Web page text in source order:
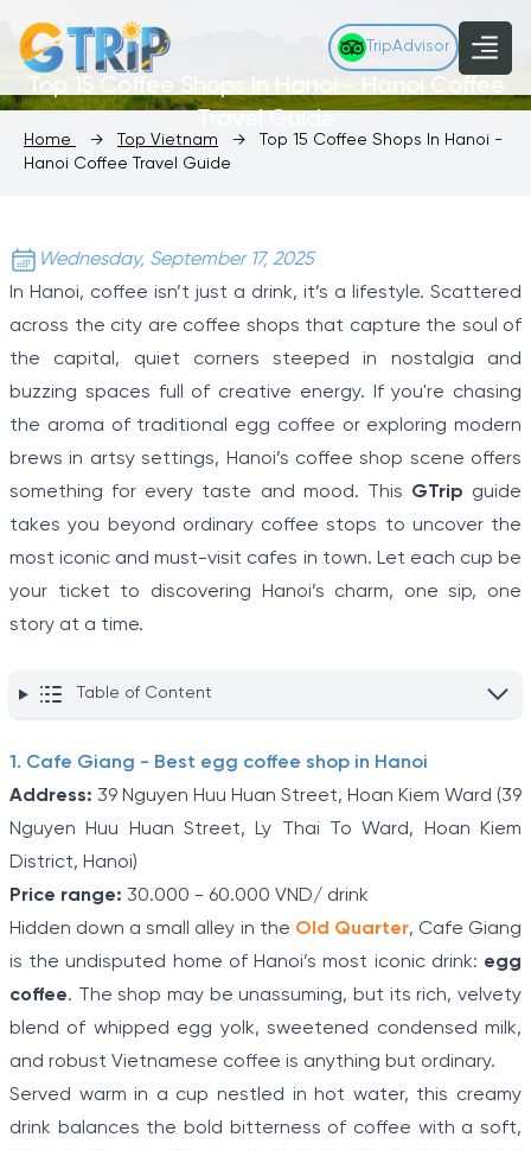
TripAdvisor
Top 15 Coffee Shops In Hanoi - Hanoi Coffee
Travel Guide
Home → Top Vietnam →
Top 15 Coffee Shops In Hanoi -
Hanoi Coffee Travel Guide
Wednesday, September 17, 2025
In Hanoi, coffee isn’t just a drink, it’s a lifestyle. Scattered
across the city are coffee shops that capture the soul of
the capital, quiet corners steeped in nostalgia and
buzzing spaces full of creative energy. If you're chasing
the aroma of traditional egg coffee or exploring modern
brews in artsy settings, Hanoi’s coffee shop scene offers
something for every taste and mood. This GTrip guide
takes you beyond ordinary coffee stops to uncover the
most iconic and must-visit cafes in town. Let each cup be
your ticket to discovering Hanoi’s charm, one sip, one
story at a time.
Table of Content
1. Cafe Giang - Best egg coffee shop in Hanoi
Address: 39 Nguyen Huu Huan Street, Hoan Kiem Ward (39
Nguyen Huu Huan Street, Ly Thai To Ward, Hoan Kiem
District, Hanoi)
Price range: 30.000 - 60.000 VND/ drink
Hidden down a small alley in the Old Quarter, Cafe Giang
is the undisputed home of Hanoi’s most iconic drink: egg
coffee. The shop may be unassuming, but its rich, velvety
blend of whipped egg yolk, sweetened condensed milk,
and robust Vietnamese coffee is anything but ordinary.
Served warm in a cup nestled in hot water, this creamy
drink balances the bold bitterness of coffee with a soft,